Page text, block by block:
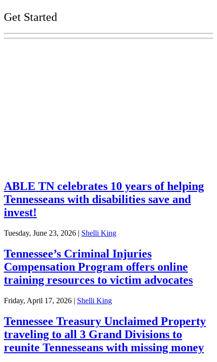
Get Started
ABLE TN celebrates 10 years of helping
Tennesseans with disabilities save and
invest!
Tuesday, June 23, 2026 | Shelli King
Tennessee’s Criminal Injuries
Compensation Program offers online
training resources to victim advocates
Friday, April 17, 2026 | Shelli King
Tennessee Treasury Unclaimed Property
traveling to all 3 Grand Divisions to
reunite Tennesseans with missing money